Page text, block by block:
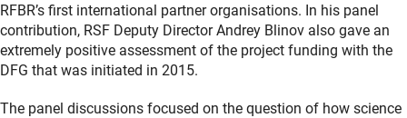
RFBR’s first international partner organisations. In his panel
contribution, RSF Deputy Director Andrey Blinov also gave an
extremely positive assessment of the project funding with the
DFG that was initiated in 2015.
The panel discussions focused on the question of how science